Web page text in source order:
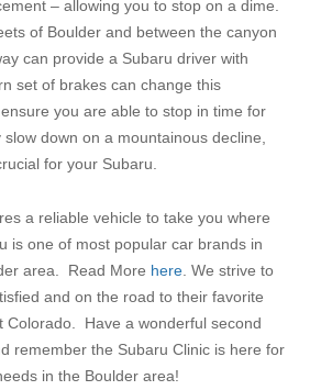
– allowing you to stop on a dime.
of Boulder and between the canyon
can provide a Subaru driver with
set of brakes can change this
you are able to stop in time for
down on a mountainous decline,
for your Subaru.
a reliable vehicle to take you where
is one of most popular car brands in
area. Read More here . We strive to
and on the road to their favorite
Colorado. Have a wonderful second
remember the Subaru Clinic is here for
in the Boulder area!